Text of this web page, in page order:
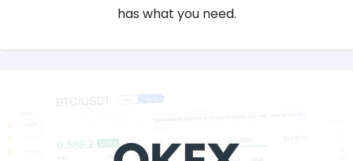
has what you need.